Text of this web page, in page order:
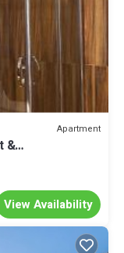
Apartment
&
View Availability